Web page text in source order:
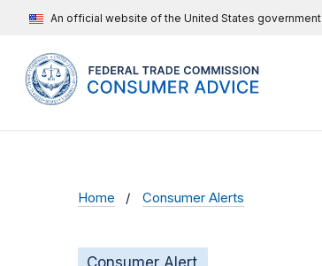
An official website of the United States government
Home Consumer Alerts